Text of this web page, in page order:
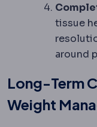
tissue
around
Long-Term
Weight